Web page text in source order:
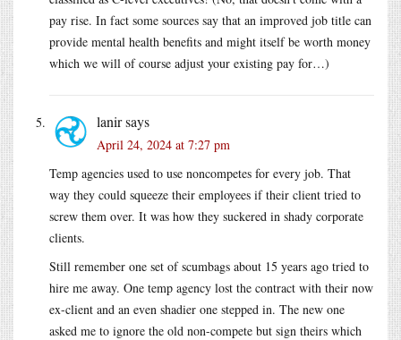
pay rise. In fact some sources say that an improved job title can
provide mental health benefits and might itself be worth money
which we will of course adjust your existing pay for…)
lanirsays
April 24, 2024 at 7:27 pm
Temp agencies used to use noncompetes for every job. That
way they could squeeze their employees if their client tried to
screw them over. It was how they suckered in shady corporate
clients.
Still remember one set of scumbags about 15 years ago tried to
hire me away. One temp agency lost the contract with their now
ex-client and an even shadier one stepped in. The new one
asked me to ignore the old non-compete but sign theirs which